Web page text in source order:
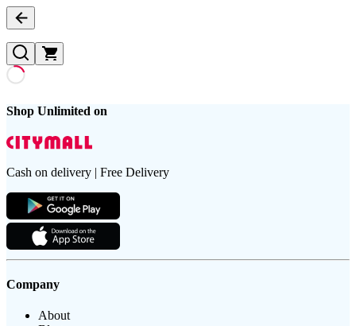
Shop Unlimited on
Cash on delivery | Free Delivery
Company
About